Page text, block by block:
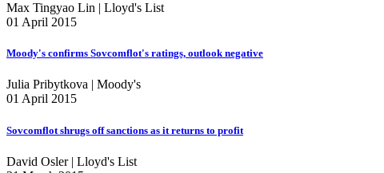
Max Tingyao Lin | Lloyd's List
01 April 2015
Moody's confirms Sovcomflot's ratings, outlook negative
Julia Pribytkova | Moody's
01 April 2015
Sovcomflot shrugs off sanctions as it returns to profit
David Osler | Lloyd's List